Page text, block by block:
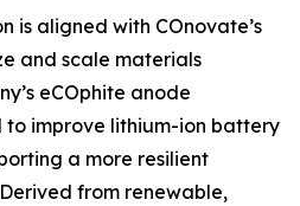
is aligned with COnovate’s
and scale materials
eCOphite anode
improve lithium-ion battery
a more resilient
from renewable,